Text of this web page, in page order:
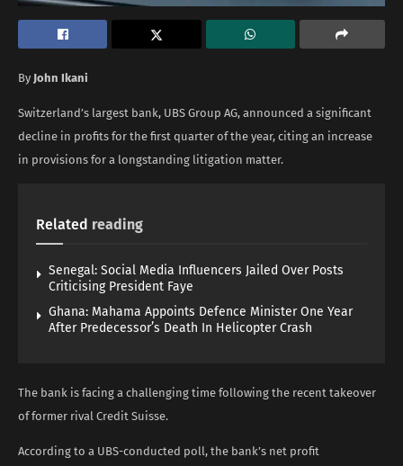
By John Ikani
Switzerland’s largest bank, UBS Group AG, announced a significant
decline in profits for the first quarter of the year, citing an increase
in provisions for a longstanding litigation matter.
Related reading
Senegal: Social Media Influencers Jailed Over Posts
Criticising President Faye
Ghana: Mahama Appoints Defence Minister One Year
After Predecessor’s Death In Helicopter Crash
The bank is facing a challenging time following the recent takeover
of former rival Credit Suisse.
According to a UBS-conducted poll, the bank’s net profit